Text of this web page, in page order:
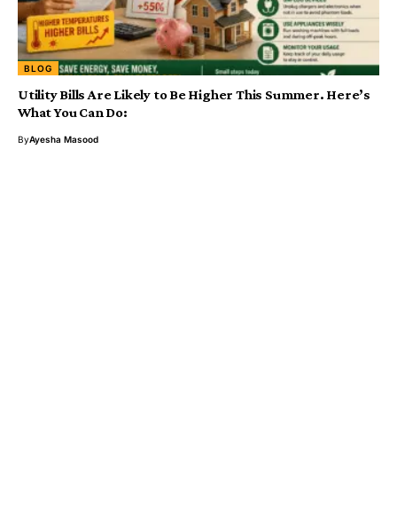
BLOG
Utility Bills Are Likely to Be Higher This Summer. Here’s
What You Can Do:
ByAyesha Masood